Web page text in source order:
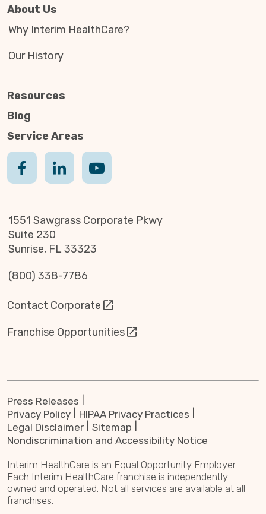
About Us
Why Interim HealthCare?
Our History
Resources
Blog
Service Areas
1551 Sawgrass Corporate Pkwy
Suite 230
Sunrise, FL 33323
(800) 338-7786
Contact Corporate
Franchise Opportunities
Press Releases
Privacy Policy
HIPAA Privacy Practices
Legal Disclaimer
Sitemap
Nondiscrimination and Accessibility Notice
Interim HealthCare is an Equal Opportunity Employer.
Each Interim HealthCare franchise is independently
owned and operated. Not all services are available at all
franchises.